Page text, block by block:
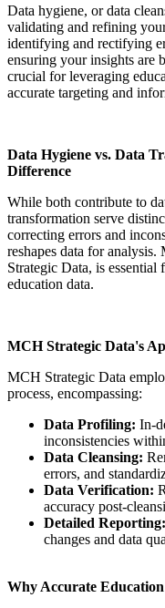
Data hygiene, or data
validating and refining
identifying and rectifying
ensuring your insights are
crucial for leveraging
accurate targeting and
Data Hygiene vs. Data
Difference
While both contribute to
transformation serve
correcting errors and
reshapes data for
Strategic Data, is
education data.
MCH Strategic Data's
MCH Strategic Data
process, encompassing:
Data Profiling: In-
inconsistencies
Data Cleansing:
errors, and
Data Verification:
accuracy post-
Detailed Reporting:
changes and data
Why Accurate